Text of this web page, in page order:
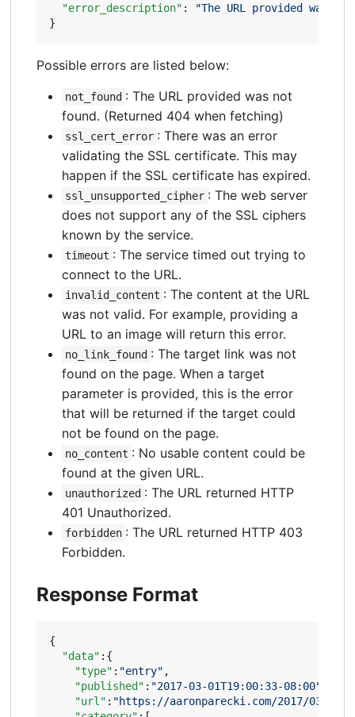
"error_description" :
"The URL provided was
}
Possible errors are listed below:
not_found : The URL provided was not
found. (Returned 404 when fetching)
ssl_cert_error : There was an error
validating the SSL certificate. This may
happen if the SSL certificate has expired.
ssl_unsupported_cipher : The web server
does not support any of the SSL ciphers
known by the service.
timeout : The service timed out trying to
connect to the URL.
invalid_content : The content at the URL
was not valid. For example, providing a
URL to an image will return this error.
no_link_found : The target link was not
found on the page. When a target
parameter is provided, this is the error
that will be returned if the target could
not be found on the page.
no_content : No usable content could be
found at the given URL.
unauthorized : The URL returned HTTP
401 Unauthorized.
forbidden : The URL returned HTTP 403
Forbidden.
Response Format
{
"data" :{
"type" : "entry" ,
"published" : "2017-03-01T19:00:33-08:00"
"url" : "https://aaronparecki.com/2017/03/01/